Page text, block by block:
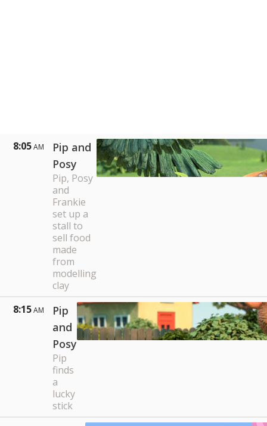
8:05AM
Pip and
Posy
Pip, Posy
and
Frankie
set up a
stall to
sell food
made
from
modelling
clay
8:15AM
Pip
and
Posy
Pip
finds
a
lucky
stick